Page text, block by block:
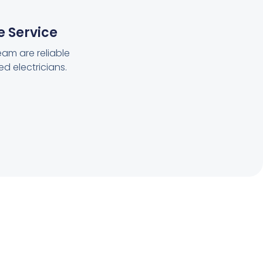
Service
are reliable
electricians.